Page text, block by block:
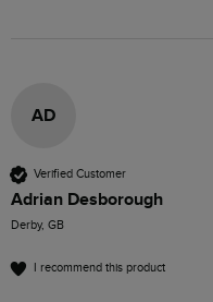
AD
Verified Customer
Adrian Desborough
Derby, GB
I recommend this product